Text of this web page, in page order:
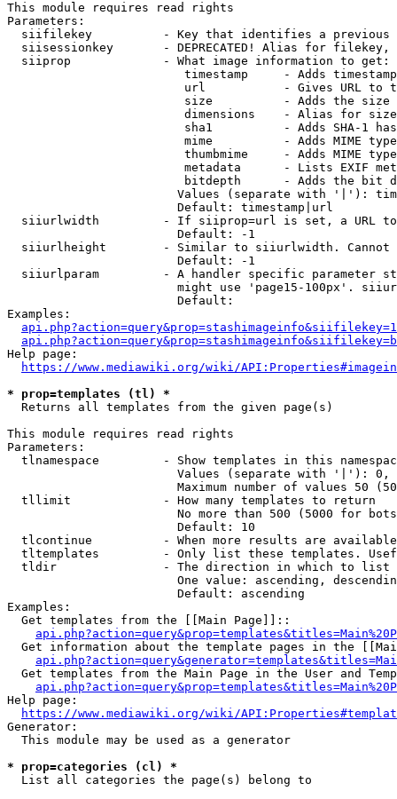
This module requires read rights
Parameters:
siifilekey          - Key that identifies a
siisessionkey       - DEPRECATED! Alias for filekey,
  siiprop             - What image information to get:
timestamp     - Adds
url           - Gives URL to
size          - Adds the
                         dimensions    - Alias for size
sha1          - Adds SHA-1
mime          - Adds MIME
thumbmime     - Adds MIME
metadata      - Lists EXIF
bitdepth      - Adds the bit
Values (separate with '|'):
                        Default: timestamp|url
siiurlwidth         - If siiprop=url is set, a URL
                        Default: -1
siiurlheight        - Similar to siiurlwidth. Cannot
                        Default: -1
siiurlparam         - A handler specific parameter
might use 'page15-100px'.
                        Default:
Examples:
Help page:
https://www.mediawiki.org/wiki/
* prop=templates (tl) *
  Returns all templates from the given page(s)
This module requires read rights
Parameters:
tlnamespace         - Show templates in this
Values (separate with '|'):
Maximum number of values 50
  tllimit             - How many templates to return
No more than 500 (5000 for
                        Default: 10
tlcontinue          - When more results are
tltemplates         - Only list these templates.
  tldir               - The direction in which to list
One value: ascending,
                        Default: ascending
Examples:
  Get templates from the [[Main Page]]::
Get information about the template pages in the
Get templates from the Main Page in the User and
Help page:
https://www.mediawiki.org/wiki/
Generator:
  This module may be used as a generator
* prop=categories (cl) *
  List all categories the page(s) belong to